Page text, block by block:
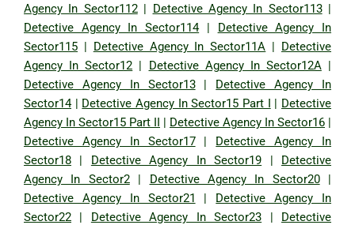
Agency In Sector112| Detective Agency In Sector113|
Detective Agency In Sector114| Detective Agency In
Sector115 | Detective Agency In Sector11A | Detective
Agency In Sector12 | Detective Agency In Sector12A|
Detective Agency In Sector13| Detective Agency In
Sector14| Detective Agency In Sector15 Part I | Detective
Agency In Sector15 Part II | Detective Agency In Sector16 |
Detective Agency In Sector17| Detective Agency In
Sector18 | Detective Agency In Sector19 | Detective
Agency In Sector2| Detective Agency In Sector20|
Detective Agency In Sector21 | Detective Agency In
Sector22 | Detective Agency In Sector23 | Detective